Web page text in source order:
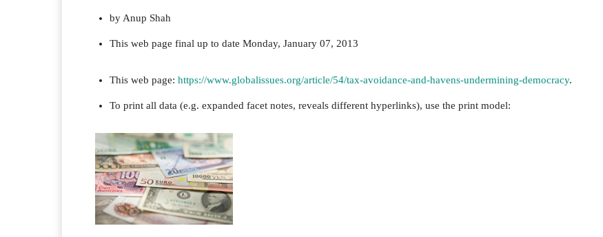
by Anup Shah
This web page final up to date Monday, January 07, 2013
This web page: https://www.globalissues.org/article/54/tax-avoidance-and-havens-undermining-democracy.
To print all data (e.g. expanded facet notes, reveals different hyperlinks), use the print model: